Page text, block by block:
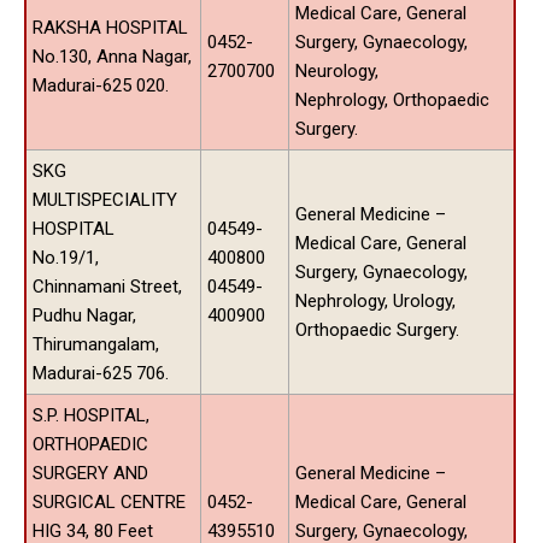
RAKSHA HOSPITAL
No.130, Anna Nagar,
Madurai-625 020.
0452-
2700700
Medical Care, General
Surgery, Gynaecology,
Neurology,
Nephrology, Orthopaedic
Surgery.
SKG
MULTISPECIALITY
HOSPITAL
No.19/1,
Chinnamani Street,
Pudhu Nagar,
Thirumangalam,
Madurai-625 706.
04549-
400800
04549-
400900
General Medicine –
Medical Care, General
Surgery, Gynaecology,
Nephrology, Urology,
Orthopaedic Surgery.
S.P. HOSPITAL,
ORTHOPAEDIC
SURGERY AND
SURGICAL CENTRE
HIG 34, 80 Feet
0452-
4395510
General Medicine –
Medical Care, General
Surgery, Gynaecology,